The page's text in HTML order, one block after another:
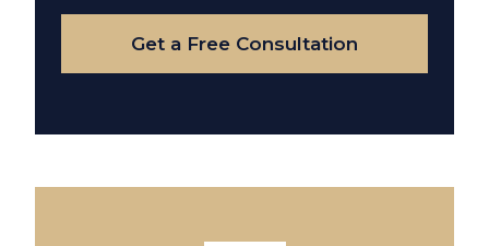
Case
Get a Free Consultation